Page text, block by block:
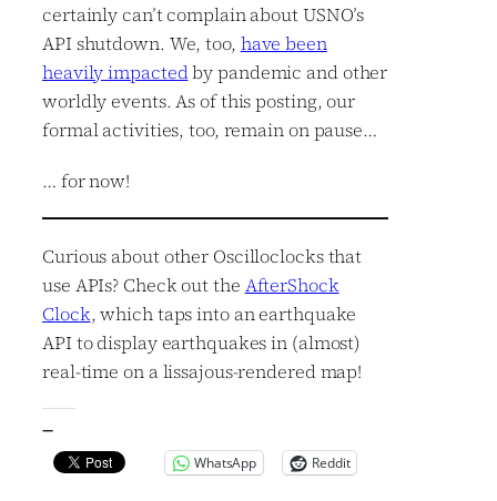
certainly can’t complain about USNO’s
API shutdown. We, too, have been
heavily impactedby pandemic and other
worldly events. As of this posting, our
formal activities, too, remain on pause…
… for now!
Curious about other Oscilloclocks that
use APIs? Check out the AfterShock
Clock, which taps into an earthquake
API to display earthquakes in (almost)
real-time on a lissajous-rendered map!
—
WhatsApp Reddit